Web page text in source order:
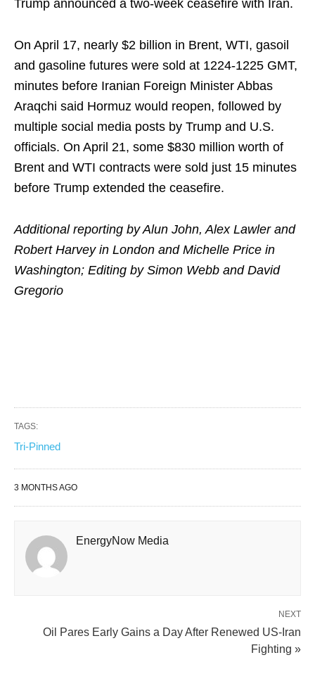
Trump announced a two-week ceasefire with Iran.
On April 17, nearly $2 billion in Brent, WTI, gasoil
and gasoline futures were sold at 1224-1225 GMT,
minutes before Iranian Foreign Minister Abbas
Araqchi said Hormuz would reopen, followed by
multiple social media posts by Trump and U.S.
officials. On April 21, some $830 million worth of
Brent and WTI contracts were sold just 15 minutes
before Trump extended the ceasefire.
Additional reporting by Alun John, Alex Lawler and
Robert Harvey in London and Michelle Price in
Washington; Editing by Simon Webb and David
Gregorio
TAGS:
Tri-Pinned
3 MONTHS AGO
EnergyNow Media
NEXT
Oil Pares Early Gains a Day After Renewed US-Iran
Fighting »